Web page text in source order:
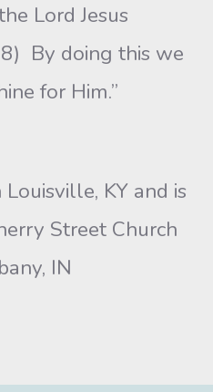
Lord Jesus
By do­ing this we
for Him.”
Louisville, KY and is
Street Church
IN